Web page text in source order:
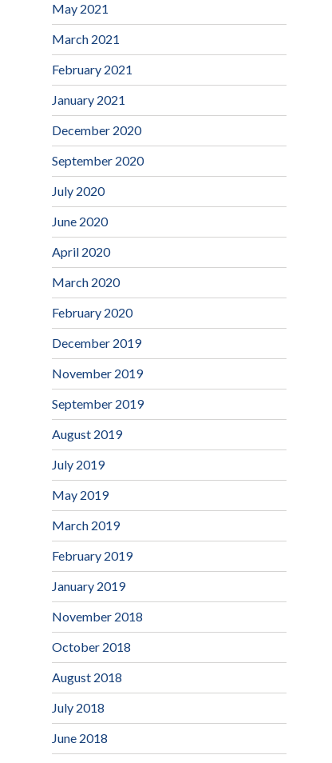
May 2021
March 2021
February 2021
January 2021
December 2020
September 2020
July 2020
June 2020
April 2020
March 2020
February 2020
December 2019
November 2019
September 2019
August 2019
July 2019
May 2019
March 2019
February 2019
January 2019
November 2018
October 2018
August 2018
July 2018
June 2018